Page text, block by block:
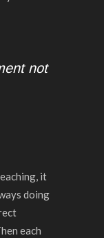
not
it
doing
each